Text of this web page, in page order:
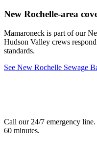
New Rochelle-area
Mamaroneck is part of our
Hudson Valley crews
standards.
See New Rochelle Sewage
Call our 24/7 emergency
60 minutes.